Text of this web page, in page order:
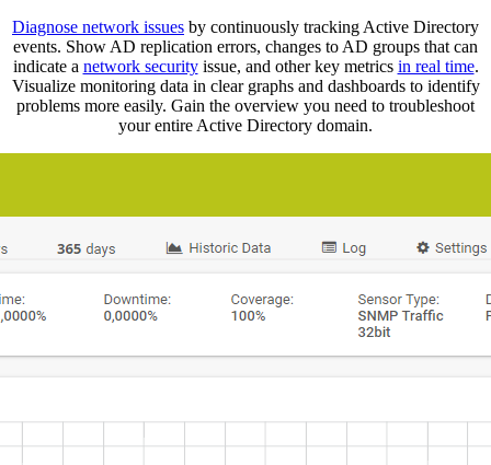
Diagnose network issues by continuously tracking Active Directory
events. Show AD replication errors, changes to AD groups that can
indicate a network securityissue, and other key metrics in real time.
Visualize monitoring data in clear graphs and dashboards to identify
problems more easily. Gain the overview you need to troubleshoot
your entire Active Directory domain.